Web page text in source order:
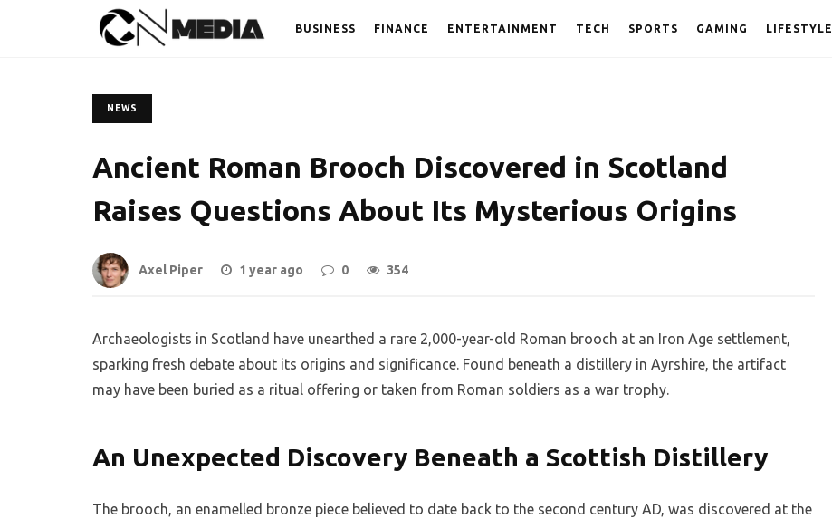
BUSINESS FINANCE ENTERTAINMENT TECH SPORTS GAMING LIFESTYLE
NEWS
Ancient Roman Brooch Discovered in Scotland
Raises Questions About Its Mysterious Origins
Axel Piper 1 year ago 0 354
Archaeologists in Scotland have unearthed a rare 2,000-year-old Roman brooch at an Iron Age settlement,
sparking fresh debate about its origins and significance. Found beneath a distillery in Ayrshire, the artifact
may have been buried as a ritual offering or taken from Roman soldiers as a war trophy.
An Unexpected Discovery Beneath a Scottish Distillery
The brooch, an enamelled bronze piece believed to date back to the second century AD, was discovered at the